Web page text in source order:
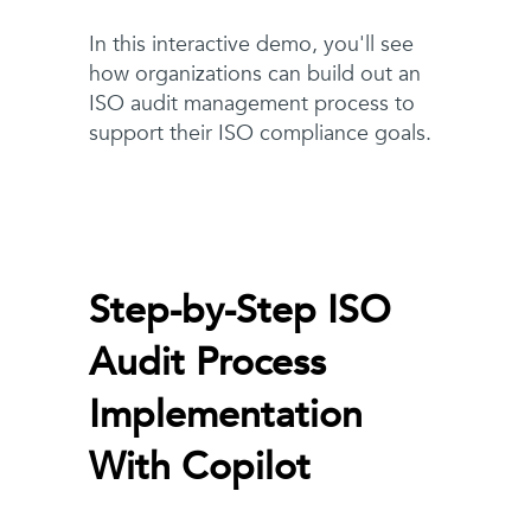
In this interactive demo, you'll see
how organizations can build out an
ISO audit management process to
support their ISO compliance goals.
Step-by-Step ISO
Audit Process
Implementation
With Copilot